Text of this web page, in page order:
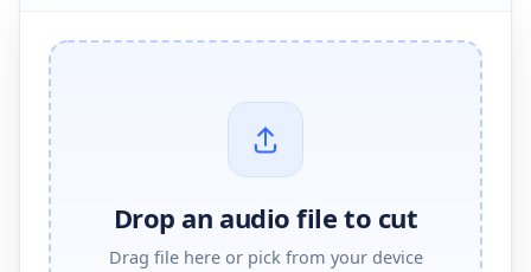
Drop an audio file to cut
Drag filehere or pick from your device